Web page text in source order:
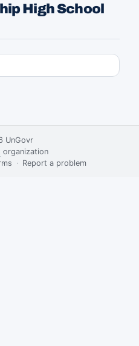
High School
UnGovr
·organization
·
· Report a problem